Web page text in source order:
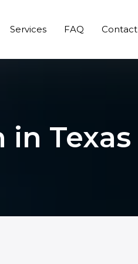
Services FAQ Contact
in Texas